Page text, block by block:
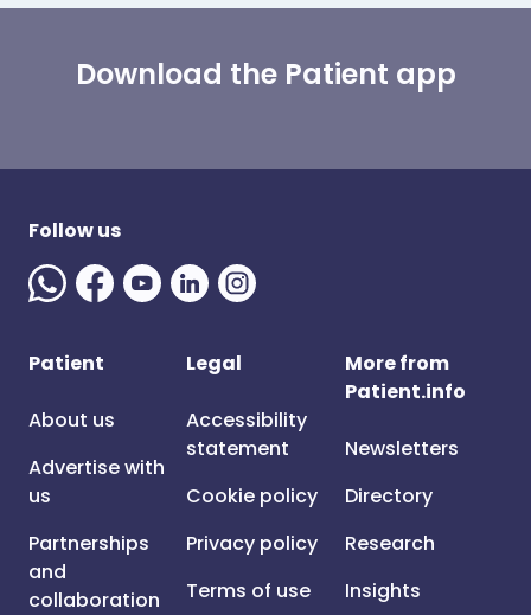
Download the Patient app
Follow us
Patient
About us
Advertise with
us
Partnerships
and
collaboration
Legal
Accessibility
statement
Cookie policy
Privacy policy
Terms of use
More from
Patient.info
Newsletters
Directory
Research
Insights